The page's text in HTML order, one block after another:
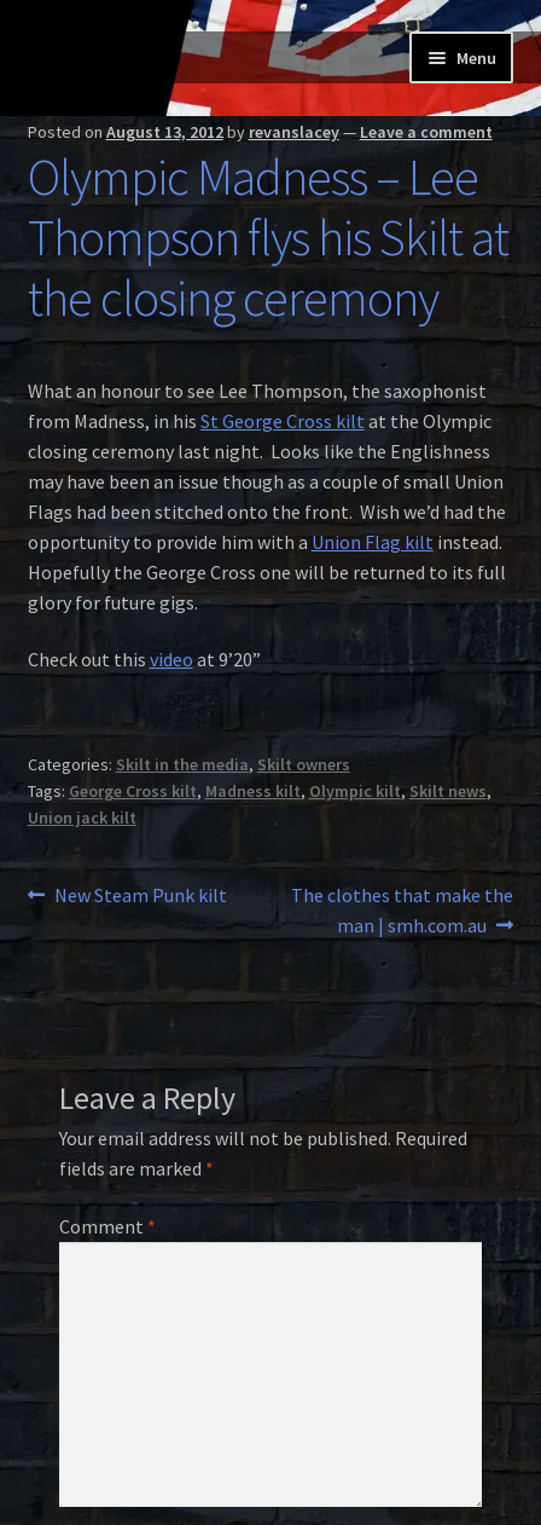
Menu
Home
Buy a Skilt
Expand
child
menu
Skilt owners
About us
child
menu
Contact us
Posted on August 13, 2012by revanslacey— Leave a comment
Olympic Madness – Lee
Thompson flys his Skilt at
the closing ceremony
What an honour to see Lee Thompson, the saxophonist
from Madness, in his St George Cross kilt at the Olympic
closing ceremony last night. Looks like the Englishness
may have been an issue though as a couple of small Union
Flags had been stitched onto the front. Wish we’d had the
opportunity to provide him with a Union Flag kilt instead.
Hopefully the George Cross one will be returned to its full
glory for future gigs.
Check out this video at 9’20”
Categories: Skilt in the media, Skilt owners
Tags: George Cross kilt, Madness kilt, Olympic kilt, Skilt news,
Union jack kilt
Post
navigation
Previous
New Steam Punk kilt
Next
post:
The clothes that make the
man | smh.com.au
Leave a Reply
Your email address will not be published. Required
fields are marked *
Comment *